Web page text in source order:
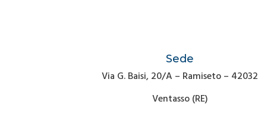
Sede
Via G. Baisi, 20/A – Ramiseto – 42032
Ventasso (RE)